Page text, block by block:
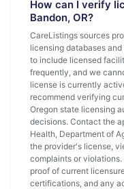
How can I verify
Bandon, OR?
CareListings sources
licensing databases
to include licensed
frequently, and we
license is currently
recommend verifying
Oregon state licensing
decisions. Contact the
Health, Department of
the provider's license,
complaints or
proof of current
certifications, and any